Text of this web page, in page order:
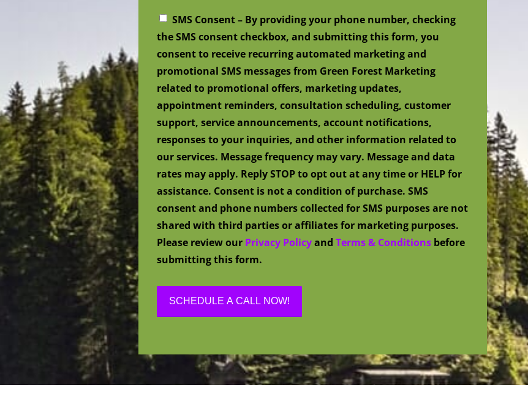
SMS Consent – By providing your phone number, checking
the SMS consent checkbox, and submitting this form, you
consent to receive recurring automated marketing and
promotional SMS messages from Green Forest Marketing
related to promotional offers, marketing updates,
appointment reminders, consultation scheduling, customer
support, service announcements, account notifications,
responses to your inquiries, and other information related to
our services. Message frequency may vary. Message and data
rates may apply. Reply STOP to opt out at any time or HELP for
assistance. Consent is not a condition of purchase. SMS
consent and phone numbers collected for SMS purposes are not
shared with third parties or affiliates for marketing purposes.
Please review our Privacy PolicyandTerms & Conditions before
submitting this form.